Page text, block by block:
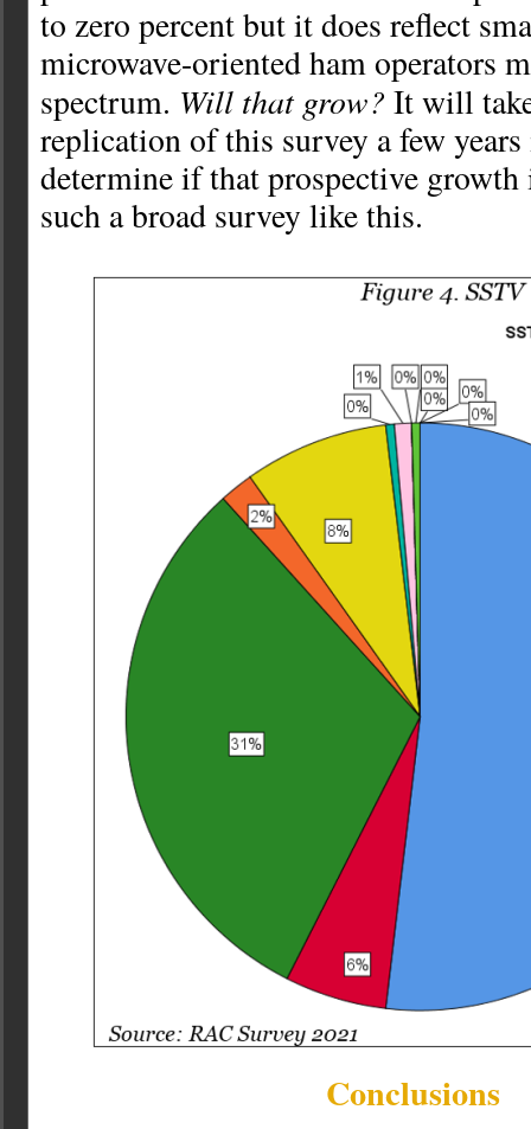
to zero percent but it does reflect
microwave-oriented ham operators
spectrum. Will that grow? It will
replication of this survey a few
determine if that prospective growth
such a broad survey like this.
Conclusions